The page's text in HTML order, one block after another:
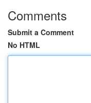
Comments
Submit a Comment
No HTML